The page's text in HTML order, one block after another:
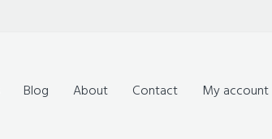
Blog About Contact My account